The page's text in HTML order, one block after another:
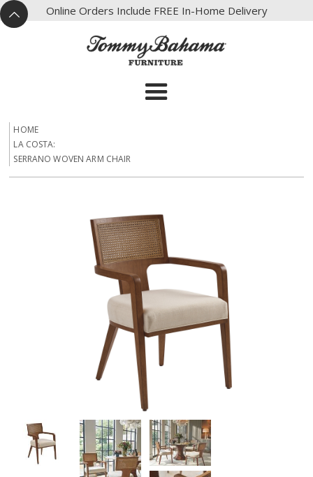
^
X Online Orders Include FREE In-Home Delivery
HOME
LA COSTA:
SERRANO WOVEN ARM CHAIR